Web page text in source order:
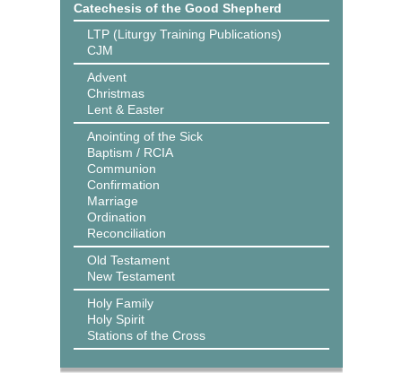
Catechesis of the Good Shepherd
LTP (Liturgy Training Publications)
CJM
Advent
Christmas
Lent & Easter
Anointing of the Sick
Baptism / RCIA
Communion
Confirmation
Marriage
Ordination
Reconciliation
Old Testament
New Testament
Holy Family
Holy Spirit
Stations of the Cross